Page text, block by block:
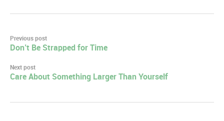
Post
navigation
Previous post
Don’t Be Strapped for Time
Next post
Care About Something Larger Than Yourself